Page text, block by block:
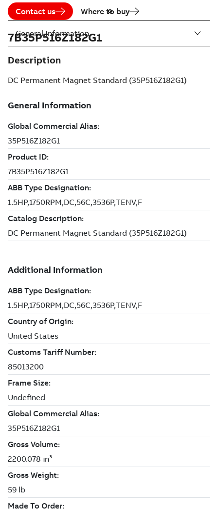
Contact us Where to buy
7B35P516Z182G1
Description
DC Permanent Magnet Standard (35P516Z182G1)
General Information